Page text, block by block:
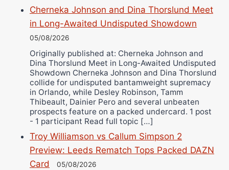
Cherneka Johnson and Dina Thorslund Meet
in Long-Awaited Undisputed Showdown
05/08/2026
Originally published at: Cherneka Johnson and
Dina Thorslund Meet in Long-Awaited Undisputed
Showdown Cherneka Johnson and Dina Thorslund
collide for undisputed bantamweight supremacy
in Orlando, while Desley Robinson, Tamm
Thibeault, Dainier Pero and several unbeaten
prospects feature on a packed undercard. 1 post
- 1 participant Read full topic […]
Troy Williamson vs Callum Simpson 2
Preview: Leeds Rematch Tops Packed DAZN
Card
05/08/2026